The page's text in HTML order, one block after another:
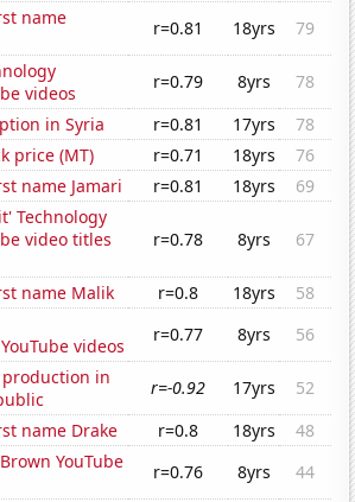
name
r=0.81 18yrs
79
videos
r=0.79 8yrs
78
in Syria
r=0.81 17yrs
78
price (MT)
r=0.71 18yrs
76
name Jamari
r=0.81 18yrs
69
Technology
video titles
r=0.78 8yrs 67
name Malik r=0.8 18yrs
58
videos
r=0.77 8yrs
56
in
r=-0.92 17yrs
52
name Drake
r=0.8 18yrs
48
YouTube
r=0.76 8yrs
44